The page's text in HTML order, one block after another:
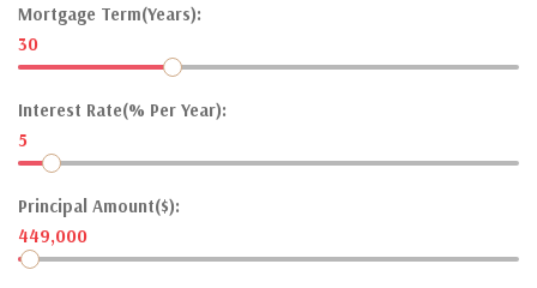
Mortgage Term(Years):
30
Interest Rate(% Per Year):
5
Principal Amount($):
449,000